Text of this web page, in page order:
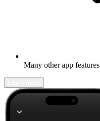
Many other app features